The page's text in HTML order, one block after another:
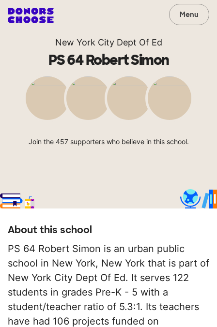
Menu
New York City Dept Of Ed
PS 64 Robert Simon
Join the 457 supporters who believe in this school.
About this school
PS 64 Robert Simon is an urban public
school in New York, New York that is part of
New York City Dept Of Ed. It serves 122
students in grades Pre-K - 5 with a
student/teacher ratio of 5.3:1. Its teachers
have had 106 projects funded on